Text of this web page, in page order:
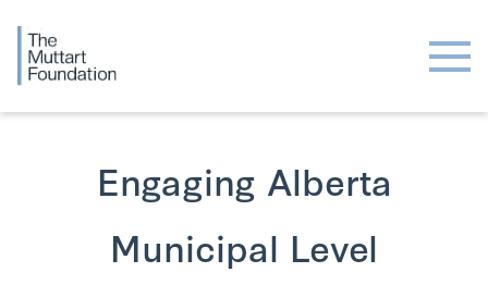
Engaging Alberta
Municipal Level